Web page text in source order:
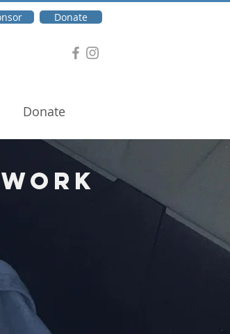
Donate
Donate